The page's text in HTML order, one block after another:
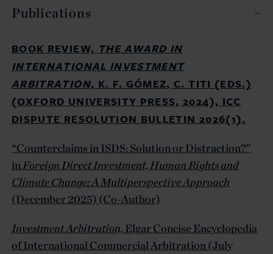
Publications
BOOK REVIEW, THE AWARD IN
INTERNATIONAL INVESTMENT
ARBITRATION, K. F. GÓMEZ, C. TITI (EDS.)
(OXFORD UNIVERSITY PRESS, 2024), ICC
DISPUTE RESOLUTION BULLETIN 2026(1).
“Counterclaims in ISDS: Solution or Distraction?”
inForeign Direct Investment, Human Rights and
Climate Change: A Multiperspective Approach
(December 2025) (Co-Author)
Investment Arbitration, Elgar Concise Encyclopedia
of International Commercial Arbitration (July